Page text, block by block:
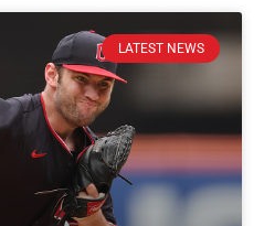
LATEST NEWS